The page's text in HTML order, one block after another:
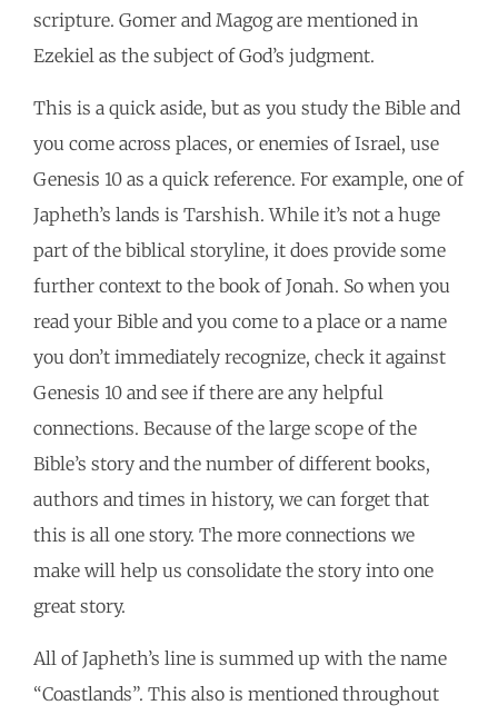
scripture. Gomer and Magog are mentioned in
Ezekiel as the subject of God’s judgment.
This is a quick aside, but as you study the Bible and
you come across places, or enemies of Israel, use
Genesis 10 as a quick reference. For example, one of
Japheth’s lands is Tarshish. While it’s not a huge
part of the biblical storyline, it does provide some
further context to the book of Jonah. So when you
read your Bible and you come to a place or a name
you don’t immediately recognize, check it against
Genesis 10 and see if there are any helpful
connections. Because of the large scope of the
Bible’s story and the number of different books,
authors and times in history, we can forget that
this is all one story. The more connections we
make will help us consolidate the story into one
great story.
All of Japheth’s line is summed up with the name
“Coastlands”. This also is mentioned throughout